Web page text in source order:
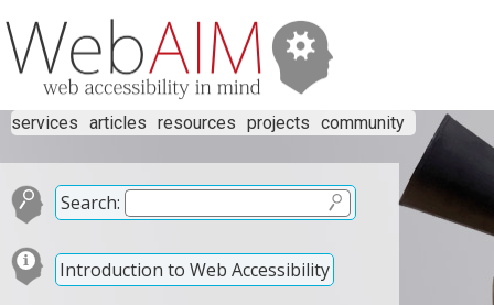
services articles resources projects community
Search:
Introduction to Web Accessibility